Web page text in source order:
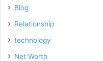
Blog
Relationship
technology
Net Worth